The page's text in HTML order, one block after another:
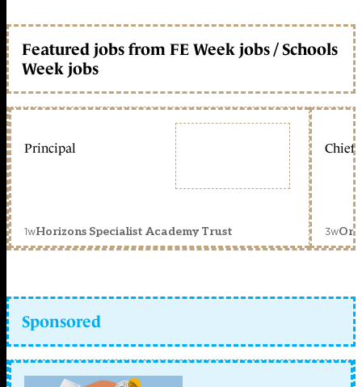
Featured jobs from FE Week jobs / Schools
Week jobs
Principal
1wHorizons Specialist Academy Trust
Chief
3w
Sponsored